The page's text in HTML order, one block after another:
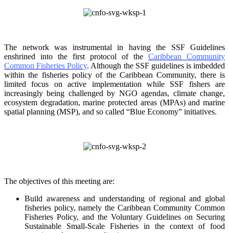
The network was instrumental in having the SSF Guidelines
enshrined into the first protocol of the Caribbean Community
Common Fisheries Policy. Although the SSF guidelines is imbedded
within the fisheries policy of the Caribbean Community, there is
limited focus onactive implementation while SSF fishers are
increasingly being challenged by NGO agendas, climate change,
ecosystem degradation, marine protected areas (MPAs) and marine
spatial planning (MSP), and so called “Blue Economy” initiatives.
The objectives of this meeting are:
Build awareness and understanding of regional and global
fisheries policy, namely the Caribbean Community Common
Fisheries Policy, and the Voluntary Guidelines on Securing
Sustainable Small-Scale Fisheries in the context of food